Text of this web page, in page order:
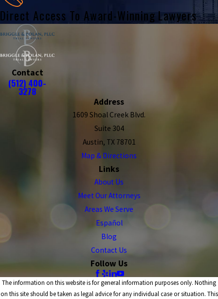
Direct Access To Award-Winning Lawyers
Contact
(512) 400-
3278
Address
1609 Shoal Creek Blvd.
Suite 304
Austin, TX 78701
Map & Directions
Links
About Us
Meet Our Attorneys
Areas We Serve
Español
Blog
Contact Us
Follow Us
The information on this website is for general information purposes only. Nothing
on this site should be taken as legal advice for any individual case or situation. This